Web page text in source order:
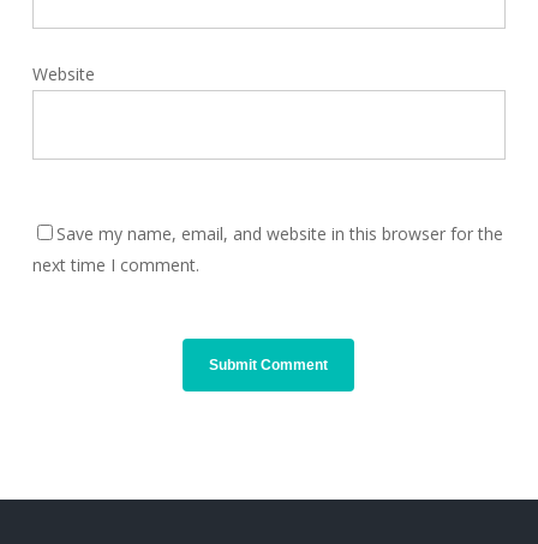
Website
Save my name, email, and website in this browser for the
next time I comment.